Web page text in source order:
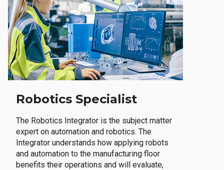
Robotics Specialist
The Robotics Integrator is the subject matter
expert on automation and robotics. The
Integrator understands how applying robots
and automation to the manufacturing floor
benefits their operations and will evaluate,